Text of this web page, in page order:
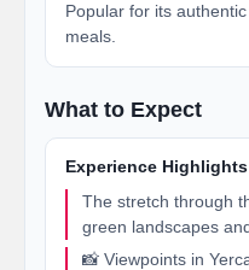
Popular for its
meals.
What to Expect
Experience Highlights
The stretch through
green landscapes
📸 Viewpoints in